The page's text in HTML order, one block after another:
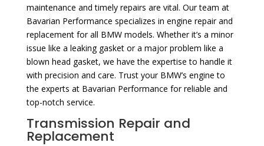
maintenance and timely repairs are vital. Our team at
Bavarian Performance specializes in engine repair and
replacement for all BMW models. Whether it’s a minor
issue like a leaking gasket or a major problem like a
blown head gasket, we have the expertise to handle it
with precision and care. Trust your BMW’s engine to
the experts at Bavarian Performance for reliable and
top-notch service.
Transmission Repair and
Replacement